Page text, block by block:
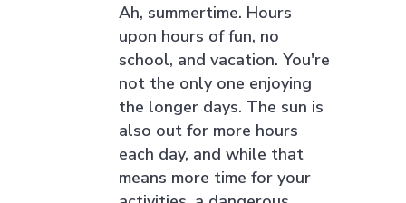
Ah, summertime. Hours
upon hours of fun, no
school, and vacation. You're
not the only one enjoying
the longer days. The sun is
also out for more hours
each day, and while that
means more time for your